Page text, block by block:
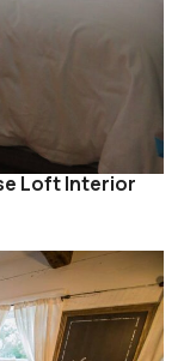
Loft Interior